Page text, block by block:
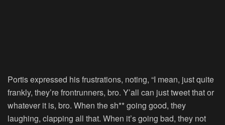
Portis expressed his frustrations, noting, “I mean, just quite
frankly, they’re frontrunners, bro. Y’all can just tweet that or
whatever it is, bro. When the sh** going good, they
laughing, clapping all that. When it’s going bad, they not